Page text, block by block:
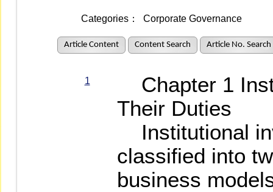
Categories： Corporate Governance
Article Content Content Search Article No. Search
1
Chapter 1
Their Duties
Institutional
classified into
business